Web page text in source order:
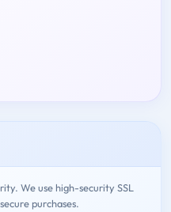
We use high-security SSL
purchases.